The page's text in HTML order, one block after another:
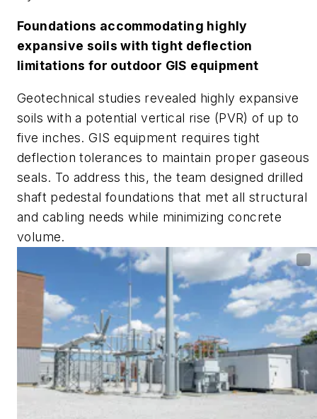
Foundations accommodating highly
expansive soils with tight deflection
limitations for outdoor GIS equipment
Geotechnical studies revealed highly expansive
soils with a potential vertical rise (PVR) of up to
five inches. GIS equipment requires tight
deflection tolerances to maintain proper gaseous
seals. To address this, the team designed drilled
shaft pedestal foundations that met all structural
and cabling needs while minimizing concrete
volume.